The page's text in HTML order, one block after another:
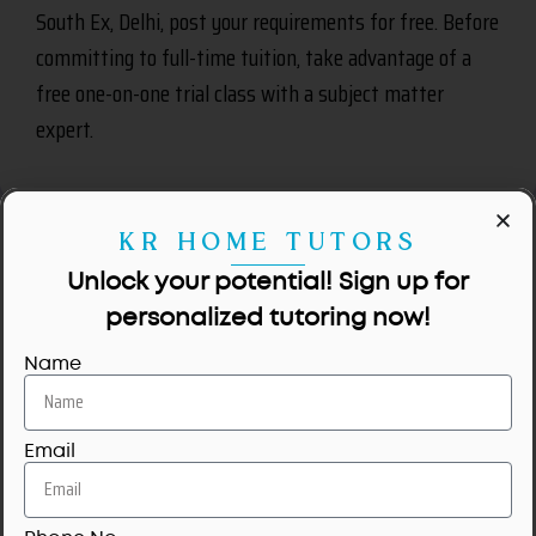
South Ex, Delhi, post your requirements for free. Before
committing to full-time tuition, take advantage of a
free one-on-one trial class with a subject matter
expert.
No tutors available for this area.
KR HOME TUTORS
Unlock your potential! Sign up for
personalized tutoring now!
Name
Email